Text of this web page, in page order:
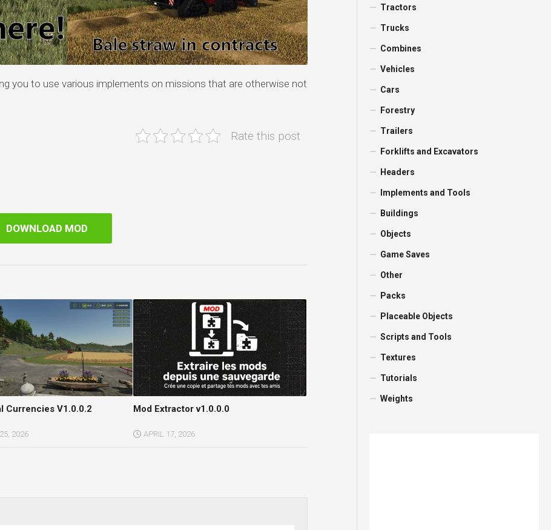
you to use various implements on missions that are otherwise not
Rate this post
DOWNLOAD MOD
Currencies V1.0.0.2
2026
Mod Extractor v1.0.0.0
APRIL 17, 2026
Tractors
Trucks
Combines
Vehicles
Cars
Forestry
Trailers
Forklifts and Excavators
Headers
Implements and Tools
Buildings
Objects
Game Saves
Other
Packs
Placeable Objects
Scripts and Tools
Textures
Tutorials
Weights